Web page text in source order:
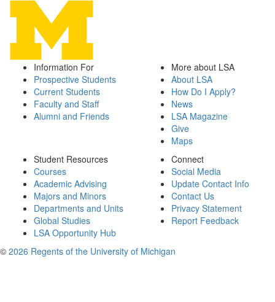
Information For
Prospective Students
Current Students
Faculty and Staff
Alumni and Friends
More about LSA
About LSA
How Do I Apply?
News
LSA Magazine
Give
Maps
Student Resources
Courses
Academic Advising
Majors and Minors
Departments and Units
Global Studies
LSA Opportunity Hub
Connect
Social Media
Update Contact Info
Contact Us
Privacy Statement
Report Feedback
© 2026 Regents of the University of Michigan